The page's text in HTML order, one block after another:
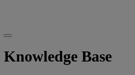
Knowledge Base